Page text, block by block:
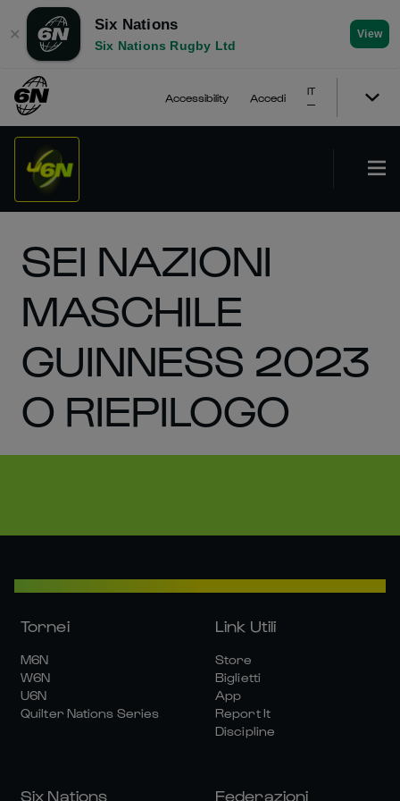
✕
Six Nations
Six Nations Rugby Ltd
View
Accessibility Accedi
IT
SEI NAZIONI
MASCHILE
GUINNESS 2023
O RIEPILOGO
Tornei
M6N
W6N
U6N
Quilter Nations Series
Link Utili
Store
Biglietti
App
Report It
Discipline
Six Nations Federazioni